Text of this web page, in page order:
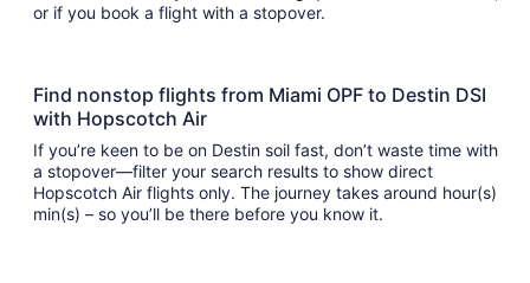
or if you book a flight with a stopover.
Find nonstop flights from Miami OPF to Destin DSI
with Hopscotch Air
If you’re keen to be on Destin soil fast, don’t waste time with
a stopover—filter your search results to show direct
Hopscotch Air flights only. The journey takes around hour(s)
min(s) – so you’ll be there before you know it.